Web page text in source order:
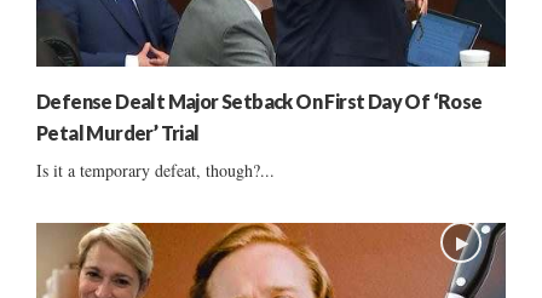
Defense Dealt Major Setback On First Day Of ‘Rose
Petal Murder’ Trial
Is it a temporary defeat, though?...